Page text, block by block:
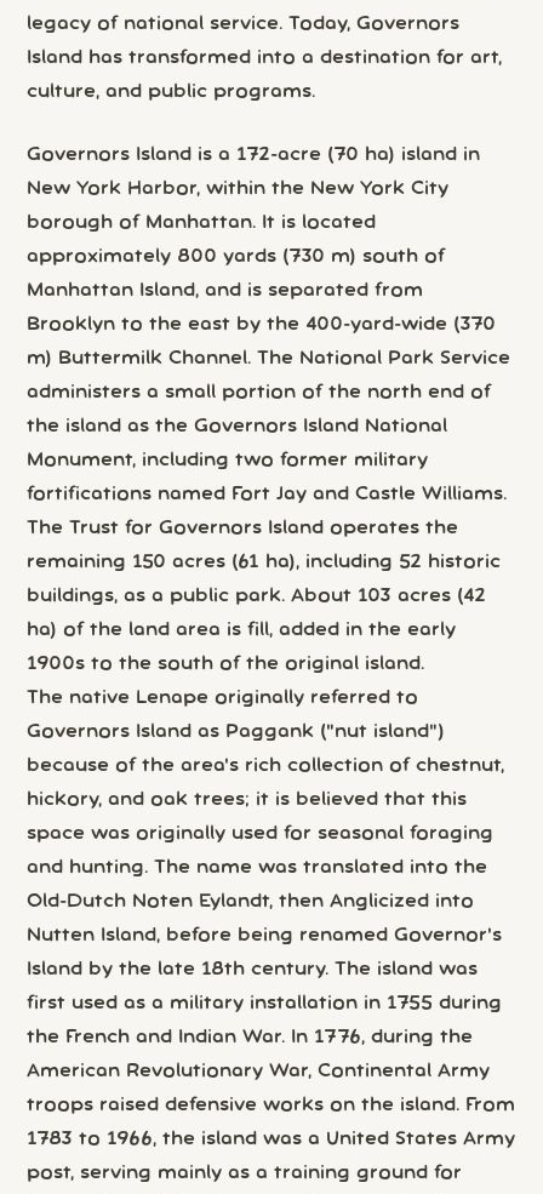
legacy of national service. Today, Governors
Island has transformed into a destination for art,
culture, and public programs.
Governors Island is a 172-acre (70 ha) island in
New York Harbor, within the New York City
borough of Manhattan. It is located
approximately 800 yards (730 m) south of
Manhattan Island, and is separated from
Brooklyn to the east by the 400-yard-wide (370
m) Buttermilk Channel. The National Park Service
administers a small portion of the north end of
the island as the Governors Island National
Monument, including two former military
fortifications named Fort Jay and Castle Williams.
The Trust for Governors Island operates the
remaining 150 acres (61 ha), including 52 historic
buildings, as a public park. About 103 acres (42
ha) of the land area is fill, added in the early
1900s to the south of the original island.
The native Lenape originally referred to
Governors Island as Paggank ("nut island")
because of the area's rich collection of chestnut,
hickory, and oak trees; it is believed that this
space was originally used for seasonal foraging
and hunting. The name was translated into the
Old-Dutch Noten Eylandt, then Anglicized into
Nutten Island, before being renamed Governor's
Island by the late 18th century. The island was
first used as a military installation in 1755 during
the French and Indian War. In 1776, during the
American Revolutionary War, Continental Army
troops raised defensive works on the island. From
1783 to 1966, the island was a United States Army
post, serving mainly as a training ground for